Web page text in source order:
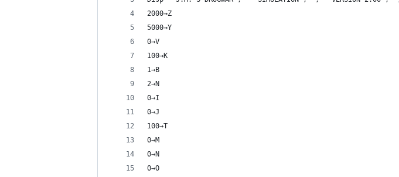
2000→Z
5000→Y
0→V
100→K
1→B
2→N
0→I
0→J
100→T
0→M
0→N
0→O